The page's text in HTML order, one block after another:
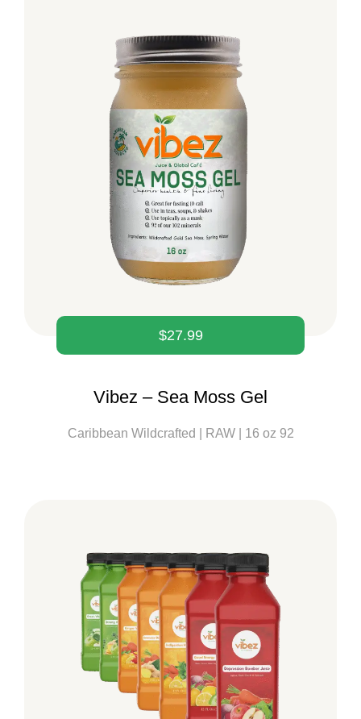
$27.99
Vibez – Sea Moss Gel
Caribbean Wildcrafted | RAW | 16 oz 92